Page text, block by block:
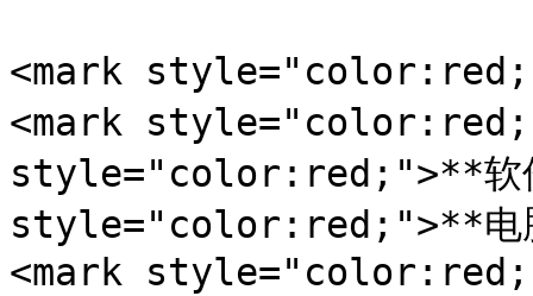
<mark
<mark
style="color:red;">**软
style="color:red;">**电
<mark